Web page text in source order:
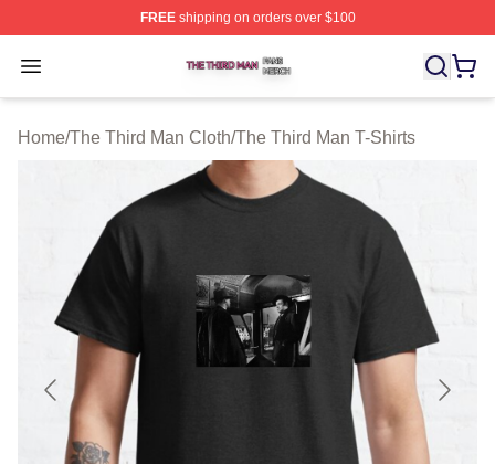
FREEshipping on orders over $100
Open menu
The Third Man Shop ⚡️ Officially Licensed The Third
Home/The Third Man Cloth/The Third Man T-Shirts